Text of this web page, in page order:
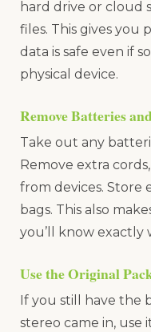
hard drive or cloud
files. This gives you
data is safe even if
physical device.
Remove Batteries
Take out any
Remove extra
from devices. Store
bags. This also
you’ll know exactly
Use the Original
If you still have the
stereo came in, use